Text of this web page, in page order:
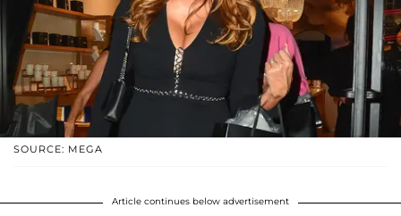
SOURCE: MEGA
Article continues below advertisement